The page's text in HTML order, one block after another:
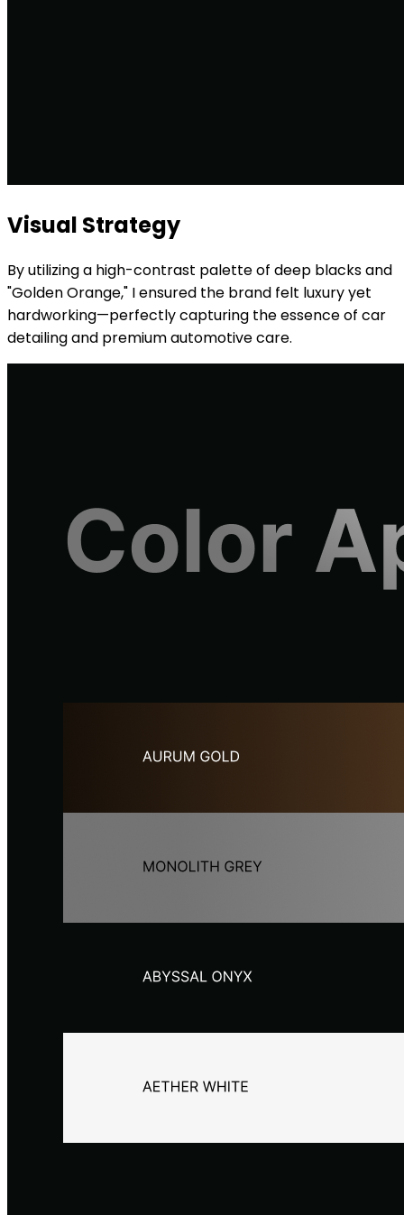
Visual Strategy
By utilizing a high-contrast palette of deep blacks and
"Golden Orange," I ensured the brand felt luxury yet
hardworking—perfectly capturing the essence of car
detailing and premium automotive care.